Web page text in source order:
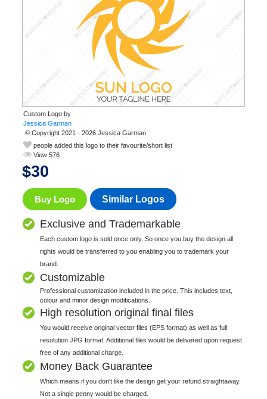
Custom Logo by
© Copyright 2021 - 2026 Jessica Garman
people added this logo to their favourite/short list
View 576
$30
Buy Logo Similar Logos
Exclusive and Trademarkable
Each custom logo is sold once only. So once you buy the design all
rights would be transferred to you enabling you to trademark your
brand.
Customizable
Professional customization included in the price. This includes text,
colour and minor design modifications.
High resolution original final files
You would receive original vector files (EPS format) as well as full
resolution JPG format. Additional files would be delivered upon request
free of any additional charge.
Money Back Guarantee
Which means if you don't like the design get your refund straightaway.
Not a single penny would be charged.